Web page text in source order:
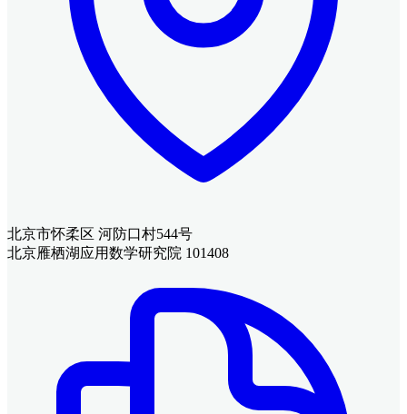
北京市怀柔区 河防口村544号
北京雁栖湖应用数学研究院 101408